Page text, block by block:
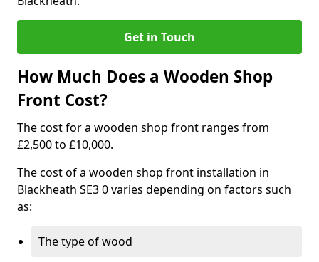
Get in Touch
How Much Does a Wooden Shop
Front Cost?
The cost for a wooden shop front ranges from
£2,500 to £10,000.
The cost of a wooden shop front installation in
Blackheath SE3 0 varies depending on factors such
as:
The type of wood